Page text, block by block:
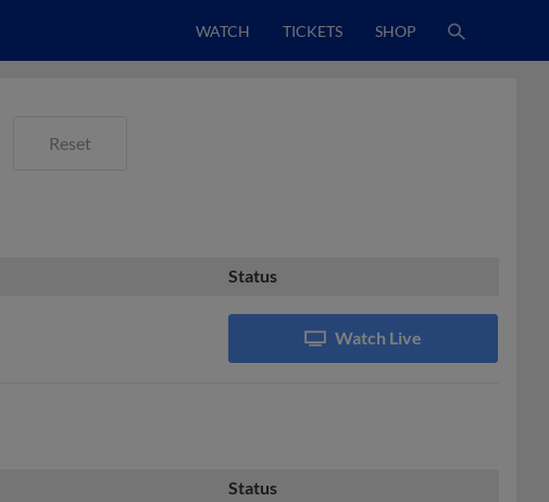
WATCH TICKETS SHOP
Reset
Status
Watch Live
Status